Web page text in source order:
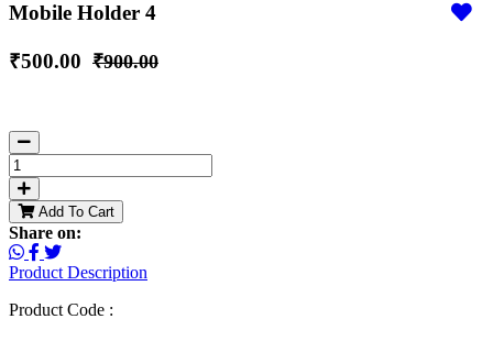
Mobile Holder 4
₹500.00 ₹900.00
Add To Cart
Share on:
Product Description
Product Code :